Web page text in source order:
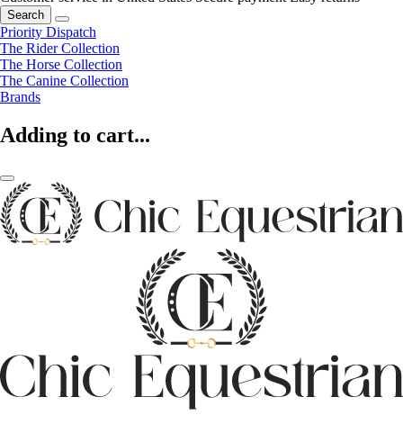
Search
Priority Dispatch
The Rider Collection
The Horse Collection
The Canine Collection
Brands
Adding to cart...